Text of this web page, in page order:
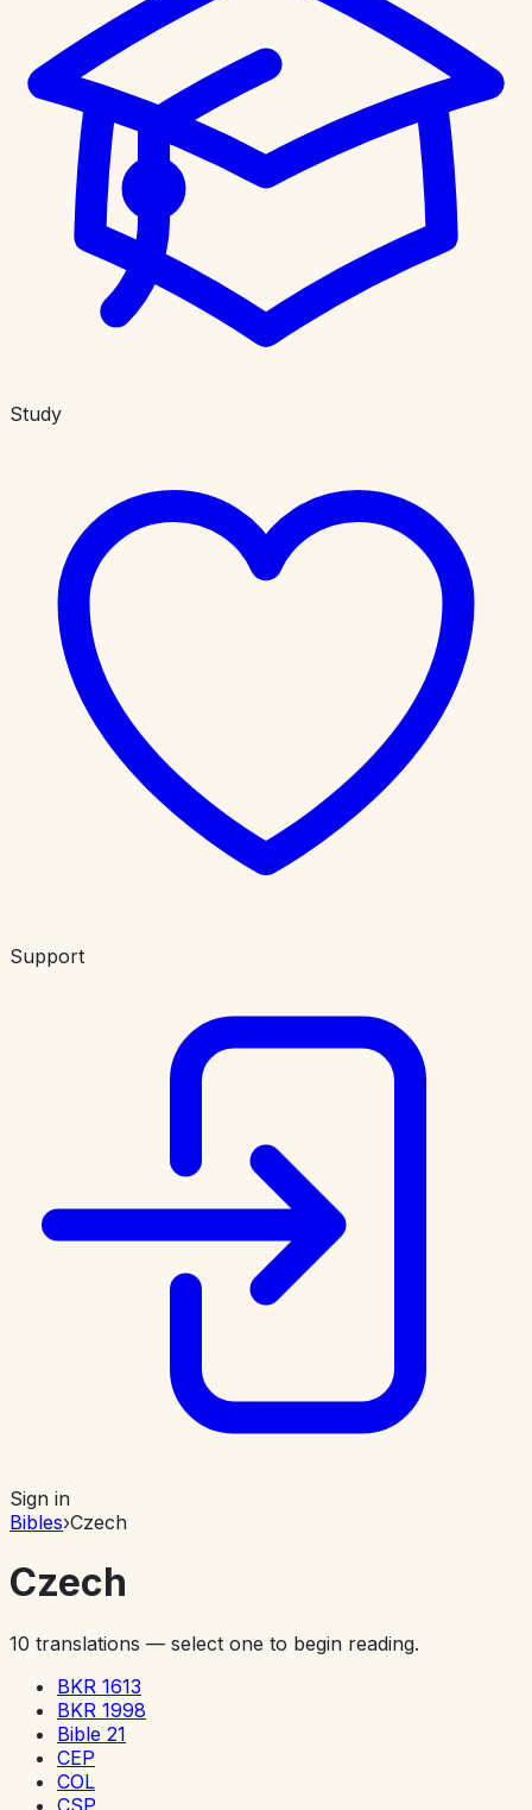
Study
Support
Sign in
Bibles›Czech
Czech
10 translations — select one to begin reading.
BKR 1613
BKR 1998
Bible 21
CEP
COL
CSP